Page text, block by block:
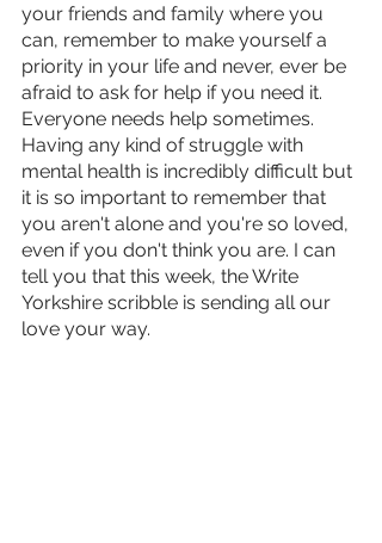
your friends and family where you
can, remember to make yourself a
priority in your life and never, ever be
afraid to ask for help if you need it.
Everyone needs help sometimes.
Having any kind of struggle with
mental health is incredibly difficult but
it is so important to remember that
you aren't alone and you're so loved,
even if you don't think you are. I can
tell you that this week, the Write
Yorkshire scribble is sending all our
love your way.